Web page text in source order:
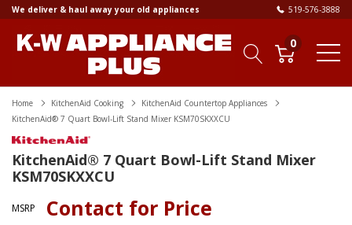
We deliver & haul away your old appliances 519-576-3888
0
Home KitchenAid Cooking
KitchenAid Countertop Appliances
KitchenAid® 7 Quart Bowl-Lift Stand Mixer KSM70SKXXCU
KitchenAid® 7 Quart Bowl-Lift Stand Mixer
KSM70SKXXCU
MSRP Contact for Price